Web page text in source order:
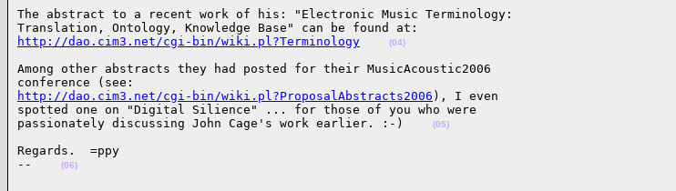
The abstract to a recent work of his: "Electronic Music Terminology:
http://dao.cim3.net/cgi-bin/wiki.pl?Terminology
(04)
Among other abstracts they had posted for their MusicAcoustic2006
http://dao.cim3.net/cgi-bin/wiki.pl?ProposalAbstracts2006 ), I even
spotted one on "Digital Silience" ... for those of you who were
passionately discussing John Cage's work earlier. :-)
(05)
Regards.  =ppy
--
(06)